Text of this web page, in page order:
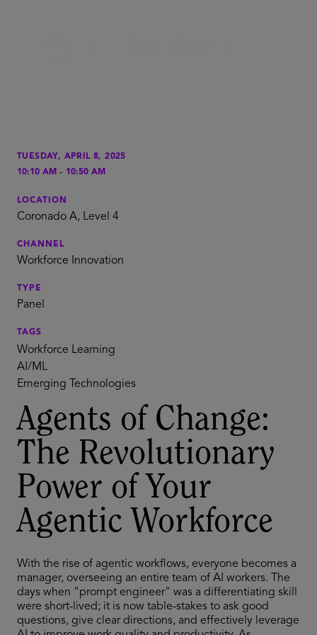
TUESDAY, APRIL 8, 2025
10:10 AM - 10:50 AM
LOCATION
Coronado A, Level 4
CHANNEL
Workforce Innovation
TYPE
Panel
TAGS
Workforce Learning
AI/ML
Emerging Technologies
Agents of Change:
The Revolutionary
Power of Your
Agentic Workforce
With the rise of agentic workflows, everyone becomes a
manager, overseeing an entire team of AI workers. The
days when "prompt engineer" was a differentiating skill
were short-lived; it is now table-stakes to ask good
questions, give clear directions, and effectively leverage